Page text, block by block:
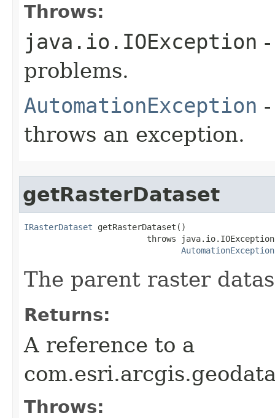
Throws:
java.io.IOException
problems.
AutomationException
throws an exception.
getRasterDataset
IRasterDataset getRasterDataset()
throws
AutomationException
The parent raster
Returns:
A reference to a
Throws: